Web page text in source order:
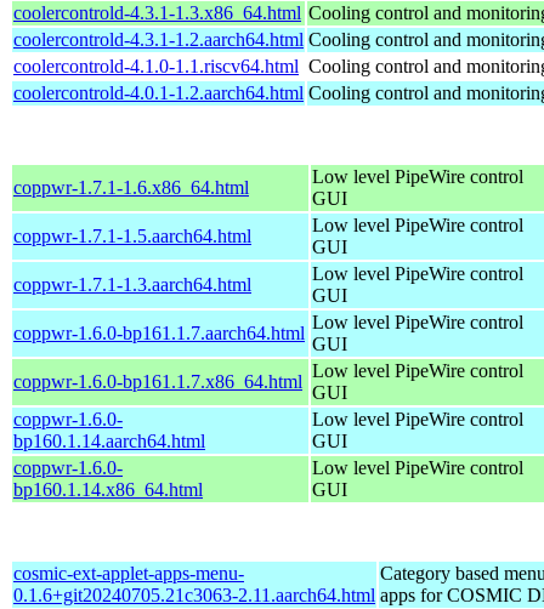
coolercontrold-4.3.1-1.3.x86_64.html Cooling control and
coolercontrold-4.3.1-1.2.aarch64.html Cooling control and
coolercontrold-4.1.0-1.1.riscv64.html Cooling control and
coolercontrold-4.0.1-1.2.aarch64.html Cooling control and
coppwr-1.7.1-1.6.x86_64.html
Low level PipeWire control
GUI
coppwr-1.7.1-1.5.aarch64.html
Low level PipeWire control
GUI
coppwr-1.7.1-1.3.aarch64.html
Low level PipeWire control
GUI
coppwr-1.6.0-bp161.1.7.aarch64.html
Low level PipeWire control
GUI
coppwr-1.6.0-bp161.1.7.x86_64.html
Low level PipeWire control
GUI
coppwr-1.6.0-
bp160.1.14.aarch64.html
Low level PipeWire control
GUI
coppwr-1.6.0-
bp160.1.14.x86_64.html
Low level PipeWire control
GUI
cosmic-ext-applet-apps-menu-
0.1.6+git20240705.21c3063-2.11.aarch64.html
Category based
apps for COSMIC